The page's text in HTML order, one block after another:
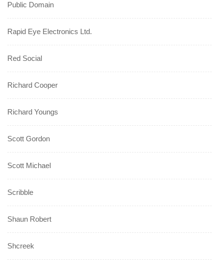
Public Domain
Rapid Eye Electronics Ltd.
Red Social
Richard Cooper
Richard Youngs
Scott Gordon
Scott Michael
Scribble
Shaun Robert
Shcreek